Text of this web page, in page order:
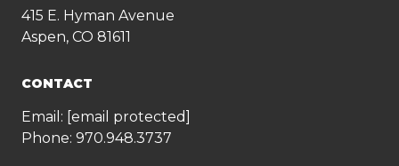
415 E. Hyman Avenue
Aspen, CO 81611
CONTACT
Email: [email protected]
Phone: 970.948.3737